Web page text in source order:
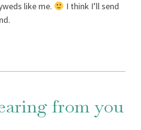
like me.
I think I’ll send
from you